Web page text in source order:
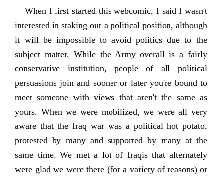
When I first started this webcomic, I said I wasn't
interested in staking out a political position, although
it will be impossible to avoid politics due to the
subject matter. While the Army overall is a fairly
conservative institution, people of all political
persuasions join and sooner or later you're bound to
meet someone with views that aren't the same as
yours. When we were mobilized, we were all very
aware that the Iraq war was a political hot potato,
protested by many and supported by many at the
same time. We met a lot of Iraqis that alternately
were glad we were there (for a variety of reasons) or